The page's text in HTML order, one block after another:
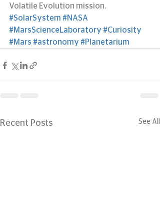
Volatile Evolution mission.
#SolarSystem #NASA
#MarsScienceLaboratory #Curiosity
#Mars #astronomy #Planetarium
Recent Posts See All